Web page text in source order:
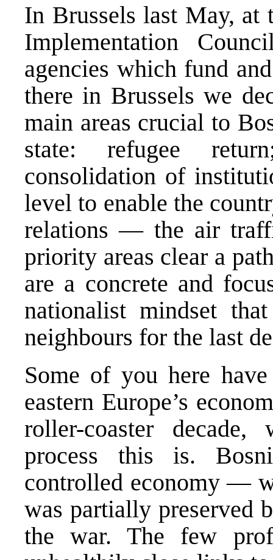
In Brussels last May, at
Implementation
agencies which fund
there in Brussels we
main areas crucial to
state: refugee
consolidation of
level to enable the
relations — the air
priority areas clear a
are a concrete and
nationalist mindset
neighbours for the last
Some of you here
eastern Europe’s
roller-coaster
process this is.
controlled economy —
was partially preserved
the war. The few